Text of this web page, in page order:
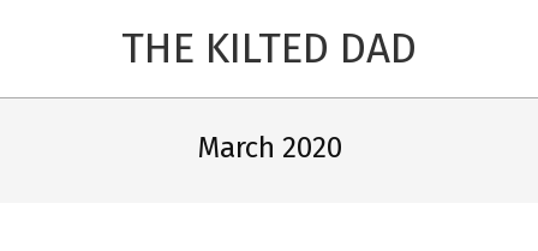
THE KILTED DAD
March 2020